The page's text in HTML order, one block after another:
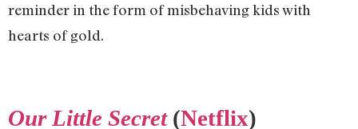
reminder in the form of misbehaving kids with
hearts of gold.
Our Little Secret (Netflix)